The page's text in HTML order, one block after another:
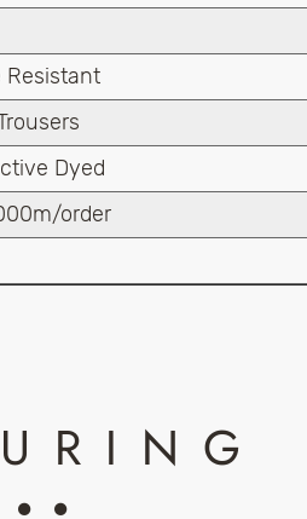
Resistant
Dyed
order